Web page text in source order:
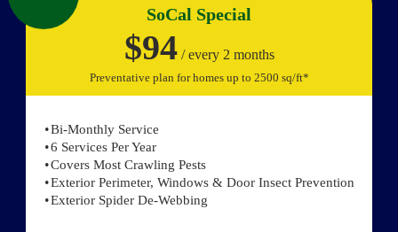
SoCal Special
$94/ every 2 months
Preventative plan for homes up to 2500 sq/ft*
Bi-Monthly Service
6 Services Per Year
Covers Most Crawling Pests
Exterior Perimeter, Windows & Door Insect Prevention
Exterior Spider De-Webbing